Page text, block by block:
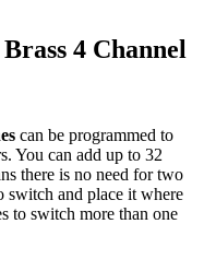
4 Channel
can be programmed to
You can add up to 32
there is no need for two
switch and place it where
to switch more than one